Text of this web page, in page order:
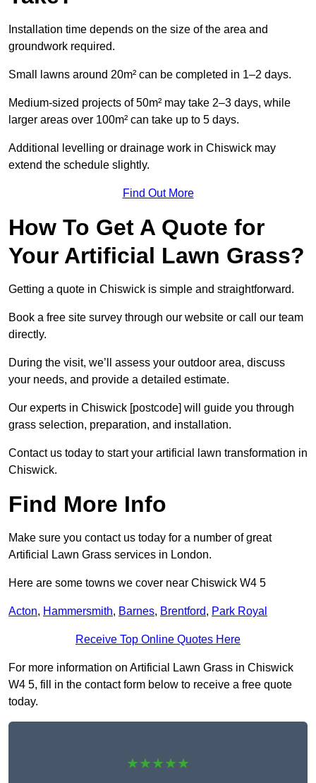
Installation time depends on the size of the area and
groundwork required.
Small lawns around 20m² can be completed in 1–2 days.
Medium-sized projects of 50m² may take 2–3 days, while
larger areas over 100m² can take up to 5 days.
Additional levelling or drainage work in Chiswick may
extend the schedule slightly.
Find Out More
How To Get A Quote for
Your Artificial Lawn Grass?
Getting a quote in Chiswick is simple and straightforward.
Book a free site survey through our website or call our team
directly.
During the visit, we’ll assess your outdoor area, discuss
your needs, and provide a detailed estimate.
Our experts in Chiswick [postcode] will guide you through
grass selection, preparation, and installation.
Contact us today to start your artificial lawn transformation in
Chiswick.
Find More Info
Make sure you contact us today for a number of great
Artificial Lawn Grass services in London.
Here are some towns we cover near Chiswick W4 5
Acton, Hammersmith, Barnes, Brentford, Park Royal
Receive Top Online Quotes Here
For more information on Artificial Lawn Grass in Chiswick
W4 5, fill in the contact form below to receive a free quote
today.
★★★★★